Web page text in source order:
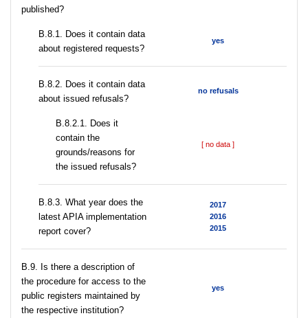
published?
В.8.1. Does it contain data
about registered requests?
yes
В.8.2. Does it contain data
about issued refusals?
no refusals
В.8.2.1. Does it
contain the
grounds/reasons for
the issued refusals?
[ no data ]
В.8.3. What year does the
latest APIA implementation
report cover?
2017
2016
2015
В.9. Is there a description of
the procedure for access to the
public registers maintained by
the respective institution?
yes